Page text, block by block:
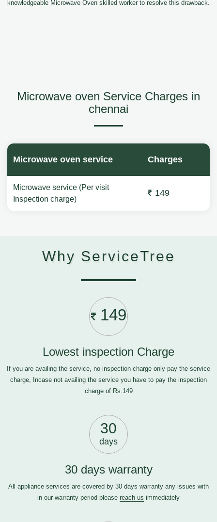
knowledgeable Microwave Oven skilled worker to resolve this drawback.
Microwave oven Service Charges in
chennai
Microwave oven service Charges
Microwave service (Per visit
Inspection charge)
149
Why ServiceTree
149
Lowest inspection Charge
If you are availing the service, no inspection charge only pay the service
charge, Incase not availing the service you have to pay the inspection
charge of Rs.149
30
days
30 days warranty
All appliance services are covered by 30 days warranty any issues with
in our warranty period please reach us immediately